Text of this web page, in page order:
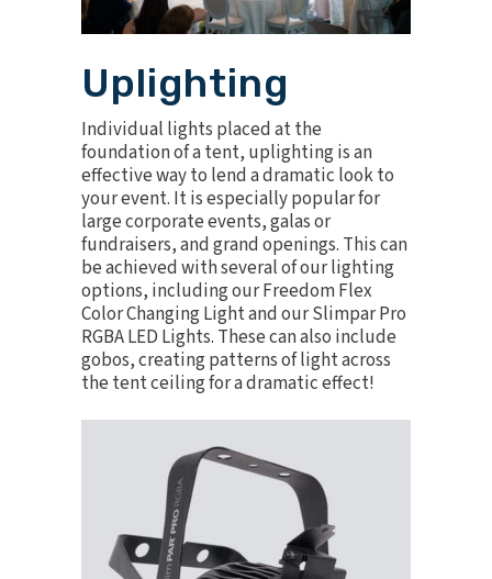
Uplighting
Individual lights placed at the
foundation of a tent, uplighting is an
effective way to lend a dramatic look to
your event. It is especially popular for
large corporate events, galas or
fundraisers, and grand openings. This can
be achieved with several of our lighting
options, including ourFreedom Flex
Color Changing Lightand ourSlimpar Pro
RGBA LED Lights. These can also include
gobos, creating patterns of light across
the tent ceiling for a dramatic effect!